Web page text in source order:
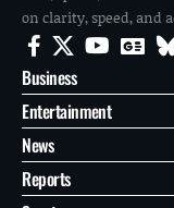
on clarity, speed, and
Business
Entertainment
News
Reports